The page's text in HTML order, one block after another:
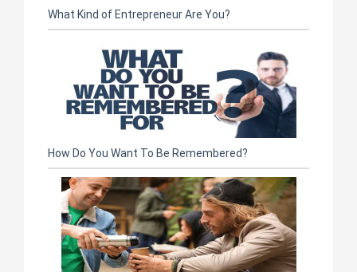
What Kind of Entrepreneur Are You?
How Do You Want To Be Remembered?